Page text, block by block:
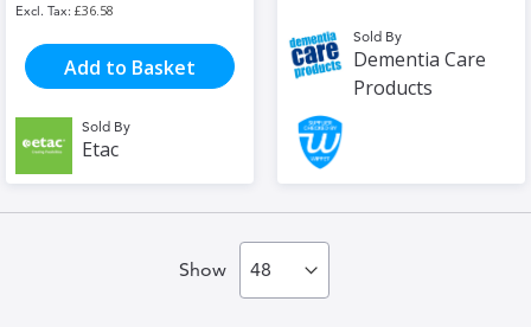
£36.58
Add to Basket
Sold By
Etac
Sold By
Dementia Care
Products
Show